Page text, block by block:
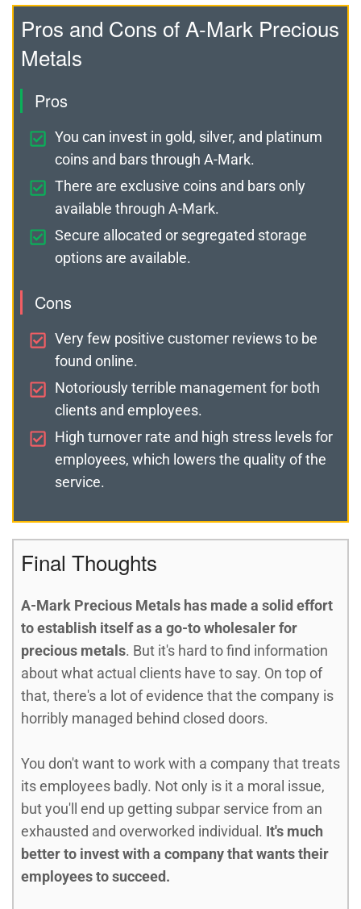
Pros and Cons of A-Mark Precious
Metals
Pros
You can invest in gold, silver, and platinum
coins and bars through A-Mark.
There are exclusive coins and bars only
available through A-Mark.
Secure allocated or segregated storage
options are available.
Cons
Very few positive customer reviews to be
found online.
Notoriously terrible management for both
clients and employees.
High turnover rate and high stress levels for
employees, which lowers the quality of the
service.
Final Thoughts
A-Mark Precious Metals has made a solid effort
to establish itself as a go-to wholesaler for
precious metals. But it's hard to find information
about what actual clients have to say. On top of
that, there's a lot of evidence that the company is
horribly managed behind closed doors.
You don't want to work with a company that treats
its employees badly. Not only is it a moral issue,
but you'll end up getting subpar service from an
exhausted and overworked individual. It's much
better to invest with a company that wants their
employees to succeed.